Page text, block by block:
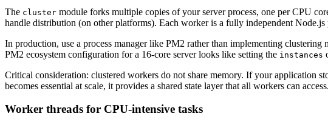
The cluster module forks multiple copies of your server process, one per CPU
handle distribution (on other platforms). Each worker is a fully independent
In production, use a process manager like PM2 rather than implementing
PM2 ecosystem configuration for a 16-core server looks like setting the instances
Critical consideration: clustered workers do not share memory. If your application
becomes essential at scale, it provides a shared state layer that all workers can access.
Worker threads for CPU-intensive tasks